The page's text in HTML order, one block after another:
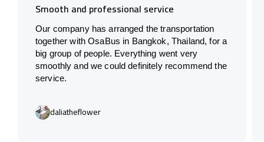
Smooth and professional service
Our company has arranged the transportation
together with OsaBus in Bangkok, Thailand, for a
big group of people. Everything went very
smoothly and we could definitely recommend the
service.
daliatheflower